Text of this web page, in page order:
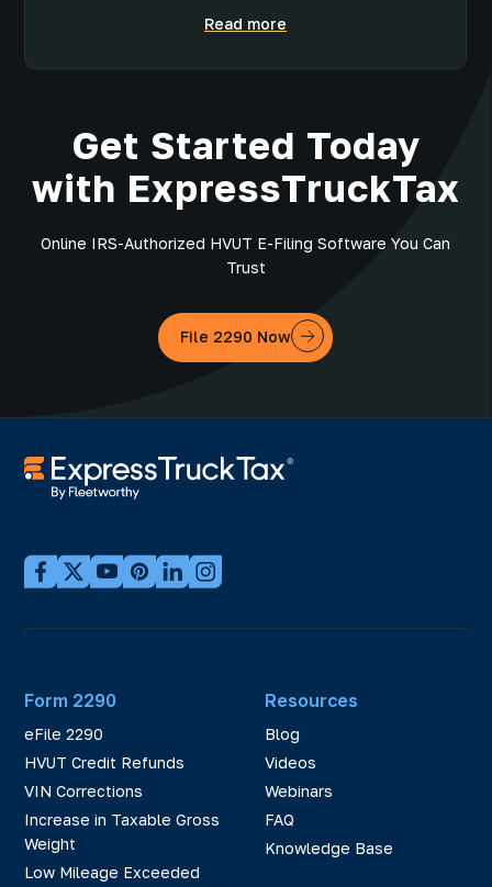
Read more
Get Started Today
with ExpressTruckTax
Online IRS-Authorized HVUT E-Filing Software You Can
Trust
File 2290 Now
Form 2290
eFile 2290
HVUT Credit Refunds
VIN Corrections
Increase in Taxable Gross
Weight
Low Mileage Exceeded
Resources
Blog
Videos
Webinars
FAQ
Knowledge Base